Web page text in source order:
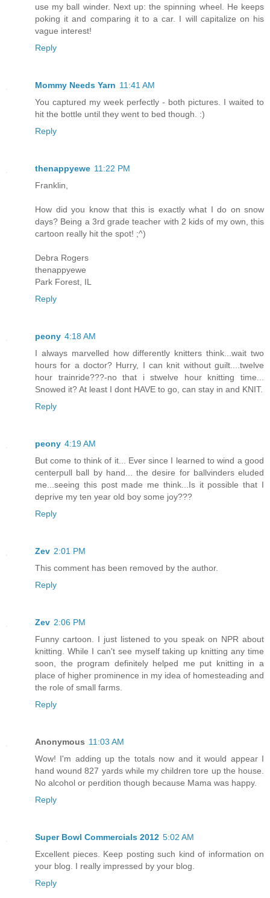
use my ball winder. Next up: the spinning wheel. He keeps
poking it and comparing it to a car. I will capitalize on his
vague interest!
Reply
Mommy Needs Yarn 11:41 AM
You captured my week perfectly - both pictures. I waited to
hit the bottle until they went to bed though. :)
Reply
thenappyewe 11:22 PM
Franklin,
How did you know that this is exactly what I do on snow
days? Being a 3rd grade teacher with 2 kids of my own, this
cartoon really hit the spot! ;^)
Debra Rogers
thenappyewe
Park Forest, IL
Reply
peony 4:18 AM
I always marvelled how differently knitters think...wait two
hours for a doctor? Hurry, I can knit without guilt....twelve
hour trainride???-no that i stwelve hour knitting time...
Snowed it? At least I dont HAVE to go, can stay in and KNIT.
Reply
peony 4:19 AM
But come to think of it... Ever since I learned to wind a good
centerpull ball by hand... the desire for ballvinders eluded
me...seeing this post made me think...Is it possible that I
deprive my ten year old boy some joy???
Reply
Zev 2:01 PM
This comment has been removed by the author.
Reply
Zev 2:06 PM
Funny cartoon. I just listened to you speak on NPR about
knitting. While I can't see myself taking up knitting any time
soon, the program definitely helped me put knitting in a
place of higher prominence in my idea of homesteading and
the role of small farms.
Reply
Anonymous 11:03 AM
Wow! I'm adding up the totals now and it would appear I
hand wound 827 yards while my children tore up the house.
No alcohol or perdition though because Mama was happy.
Reply
Super Bowl Commercials 2012 5:02 AM
Excellent pieces. Keep posting such kind of information on
your blog. I really impressed by your blog.
Reply